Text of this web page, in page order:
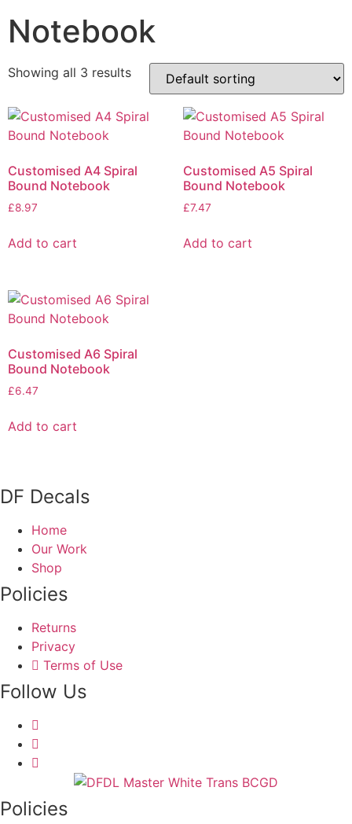
Notebook
Showing all 3 results
Customised A4 Spiral
Bound Notebook
£8.97
Add to cart
Customised A5 Spiral
Bound Notebook
£7.47
Add to cart
Customised A6 Spiral
Bound Notebook
£6.47
Add to cart
DF Decals
Home
Our Work
Shop
Policies
Returns
Privacy
Terms of Use
Follow Us
Policies